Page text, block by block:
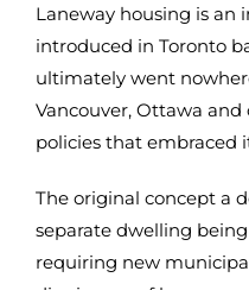
Laneway housing is an
introduced in Toronto
ultimately went
Vancouver, Ottawa
policies that embraced
The original concept a
separate dwelling
requiring new